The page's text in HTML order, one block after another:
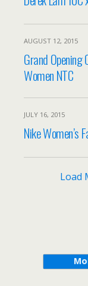
AUGUST 12, 2015
Grand Opening
Women NTC
JULY 16, 2015
Nike Women’s
Load